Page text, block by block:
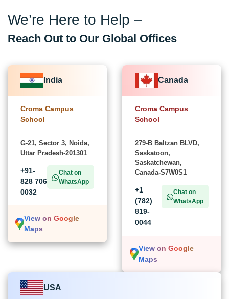
We’re Here to Help –
Reach Out to Our Global Offices
India
Croma Campus
School
G-21, Sector 3, Noida,
Uttar Pradesh-201301
+91-
828 706
0032
Chat on
WhatsApp
View on Google
Maps
Canada
Croma Campus
School
279-B Baltzan BLVD,
Saskatoon,
Saskatchewan,
Canada-S7W0S1
+1
(782)
819-
0044
Chat on
WhatsApp
View on Google
Maps
USA